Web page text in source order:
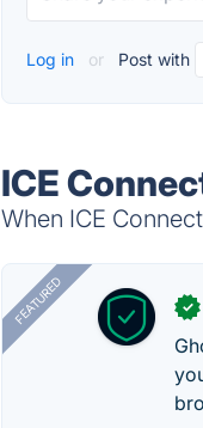
Log in or Post with
ICE
When ICE
FEATURED ✓